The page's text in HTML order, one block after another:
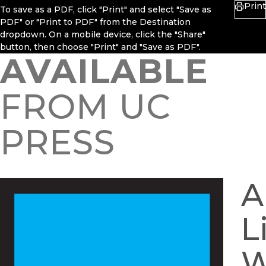
To save as a PDF, click "Print" and select "Save as
PDF" or "Print to PDF" from the Destination
dropdown. On a mobile device, click the "Share"
button, then choose "Print" and "Save as PDF".
Print
AVAILABLE
FROM UC
PRESS
A